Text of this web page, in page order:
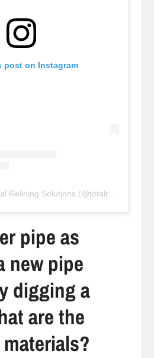
post on Instagram
pipe as
new pipe
digging a
are the